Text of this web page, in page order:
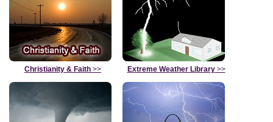
Christianity & Faith >> Extreme Weather Library>>